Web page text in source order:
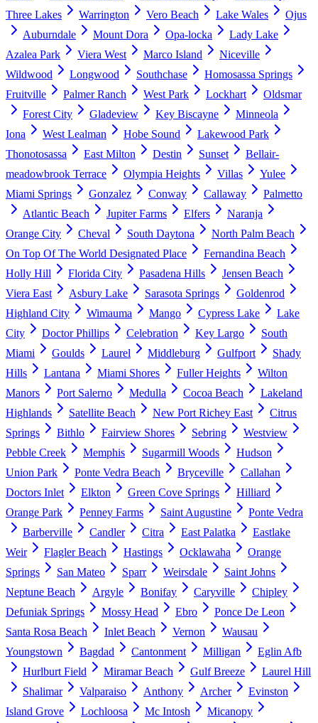
Three Lakes
Warrington Vero Beach Lake Wales
Ojus
Auburndale
Mount Dora Opa-locka
Lady Lake
Azalea Park
Viera West Marco Island
Niceville
Wildwood
Longwood Southchase
Homosassa Springs
Fruitville
Palmer Ranch West Park Lockhart
Oldsmar
Forest City
Gladeview Key Biscayne
Minneola
Iona
West Lealman Hobe Sound
Lakewood Park
Thonotosassa
East Milton Destin Sunset
Bellair-
meadowbrook Terrace
Olympia Heights Villas
Yulee
Miami Springs
Gonzalez Conway Callaway
Palmetto
Atlantic Beach
Jupiter Farms Elfers
Naranja
Orange City
Cheval South Daytona
North Palm Beach
On Top Of The World Designated Place
Fernandina Beach
Holly Hill
Florida City Pasadena Hills
Jensen Beach
Viera East
Asbury Lake Sarasota Springs
Goldenrod
Highland City
Wimauma Mango Cypress Lake
Lake
City
Doctor Phillips Celebration Key Largo
South
Miami
Goulds Laurel Middleburg Gulfport
Shady
Hills
Lantana Miami Shores Fuller Heights
Wilton
Manors
Port Salerno Medulla Cocoa Beach
Lakeland
Highlands
Satellite Beach New Port Richey East
Citrus
Springs
Bithlo Fairview Shores Sebring
Westview
Pebble Creek
Memphis Sugarmill Woods
Hudson
Union Park
Ponte Vedra Beach Bryceville
Callahan
Doctors Inlet
Elkton Green Cove Springs
Hilliard
Orange Park
Penney Farms Saint Augustine
Ponte Vedra
Barberville
Candler Citra East Palatka
Eastlake
Weir
Flagler Beach Hastings Ocklawaha
Orange
Springs
San Mateo Sparr Weirsdale
Saint Johns
Neptune Beach
Argyle Bonifay Caryville
Chipley
Defuniak Springs
Mossy Head Ebro
Ponce De Leon
Santa Rosa Beach
Inlet Beach Vernon
Wausau
Youngstown
Bagdad Cantonment Milligan
Eglin Afb
Hurlburt Field
Miramar Beach Gulf Breeze
Laurel Hill
Shalimar
Valparaiso Anthony Archer
Evinston
Island Grove
Lochloosa Mc Intosh
Micanopy